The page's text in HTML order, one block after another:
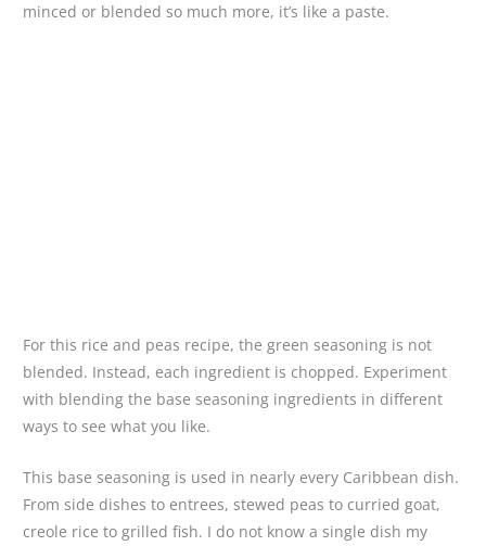
minced or blended so much more, it’s like a paste.
For this rice and peas recipe, the green seasoning is not
blended. Instead, each ingredient is chopped. Experiment
with blending the base seasoning ingredients in different
ways to see what you like.
This base seasoning is used in nearly every Caribbean dish.
From side dishes to entrees, stewed peas to curried goat,
creole rice to grilled fish. I do not know a single dish my